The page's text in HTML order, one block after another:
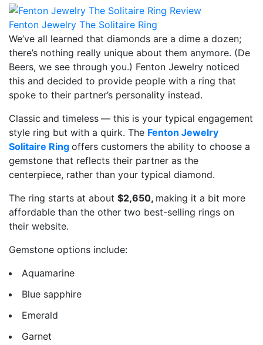
Fenton Jewelry The Solitaire Ring
We’ve all learned that diamonds are a dime a dozen;
there’s nothing really unique about them anymore. (De
Beers, we see through you.) Fenton Jewelry noticed
this and decided to provide people with a ring that
spoke to their partner’s personality instead.
Classic and timeless — this is your typical engagement
style ring but with a quirk. The Fenton Jewelry
Solitaire Ring offers customers the ability to choose a
gemstone that reflects their partner as the
centerpiece, rather than your typical diamond.
The ring starts at about $2,650, making it a bit more
affordable than the other two best-selling rings on
their website.
Gemstone options include:
Aquamarine
Blue sapphire
Emerald
Garnet